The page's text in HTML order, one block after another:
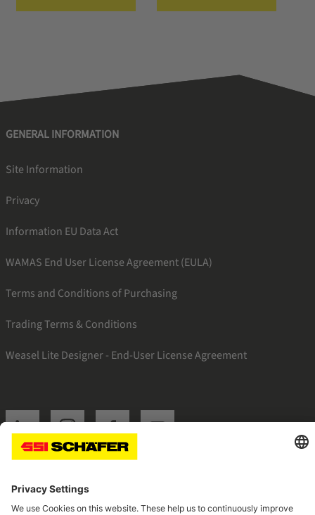
GENERAL INFORMATION
Site Information
Privacy
Information EU Data Act
WAMAS End User License Agreement (EULA)
Terms and Conditions of Purchasing
Trading Terms & Conditions
Weasel Lite Designer - End-User License Agreement
SSI linkedinSSI instagramSSI facebook